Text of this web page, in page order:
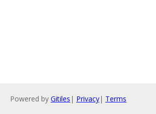
Powered by Gitiles | Privacy| Terms